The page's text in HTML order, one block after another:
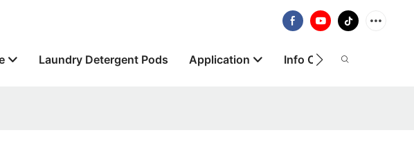
Laundry Detergent Pods Application Info Centre